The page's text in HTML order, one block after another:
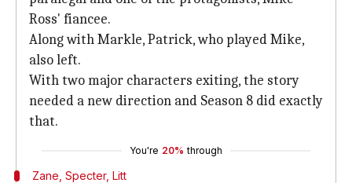
Ross' fiancee.
Along with Markle, Patrick, who played Mike,
also left.
With two major characters exiting, the story
needed a new direction and Season 8 did exactly
that.
You're 20% through
Zane, Specter, Litt